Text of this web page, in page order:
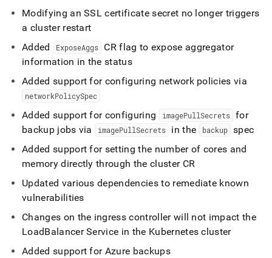
Modifying an SSL certificate secret no longer triggers
a cluster restart
Added
ExposeAggs
CR flag to expose aggregator
information in the status
Added support for configuring network policies via
networkPolicySpec
Added support for configuring imagePullSecrets for
backup jobs via
imagePullSecrets in the backup spec
Added support for setting the number of cores and
memory directly through the cluster CR
Updated various dependencies to remediate known
vulnerabilities
Changes on the ingress controller will not impact the
LoadBalancer Service in the Kubernetes cluster
Added support for Azure backups